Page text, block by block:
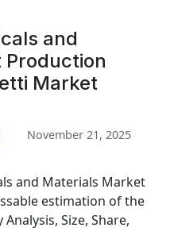
and
Production
Market
November 21, 2025
and Materials Market
estimation of the
Size, Share,